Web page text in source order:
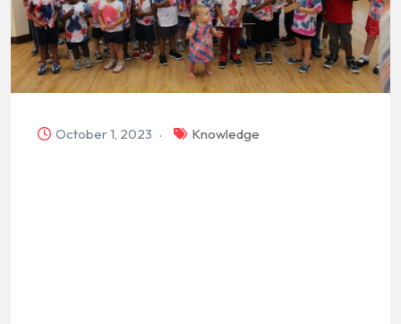
October 1, 2023 Knowledge